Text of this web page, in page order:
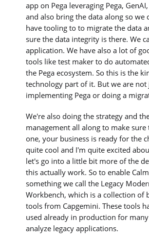
app on Pega leveraging Pega,
and also bring the data along so we
have tooling to to migrate the data
sure the data integrity is there. We
application. We have also a lot of
tools like test maker to do
the Pega ecosystem. So this is the
technology part of it. But we are not
implementing Pega or doing a
We're also doing the strategy and
management all along to make sure
one, your business is ready for the
quite cool and I'm quite excited
let's go into a little bit more of the
this actually work. So to enable
something we call the Legacy
Workbench, which is a collection of
tools from Capgemini. These tools
used already in production for
analyze legacy applications.